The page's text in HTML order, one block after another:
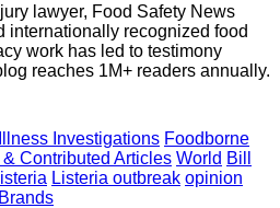
lawyer, Food Safety News
internationally recognized food
work has led to testimony
reaches 1M+ readers annually.
Investigations Foodborne
Contributed Articles World Bill
Listeria outbreak opinion